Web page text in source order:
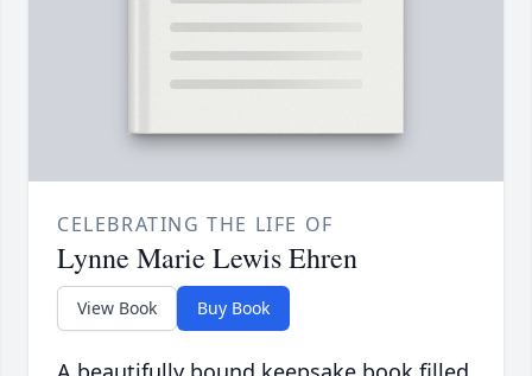
CELEBRATING THE LIFE OF
Lynne Marie Lewis Ehren
View Book Buy Book